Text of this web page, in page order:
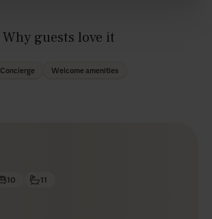
10 11
Why guests love it
Concierge Welcome amenities